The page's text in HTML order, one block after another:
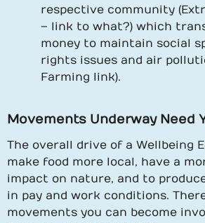
respective community
– link to what?) which
money to maintain social
rights issues and air
Farming link).
Movements Underway Need
The overall drive of a Wellbeing
make food more local, have a
impact on nature, and to
in pay and work conditions.
movements you can become